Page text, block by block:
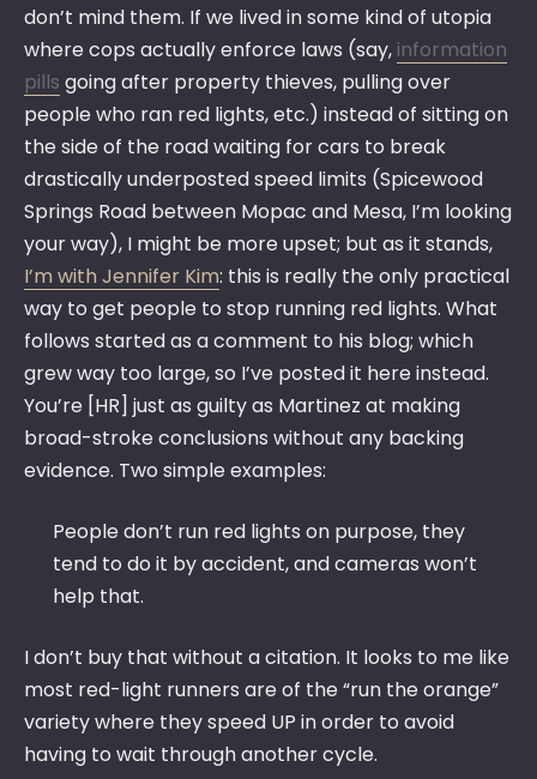
don’t mind them. If we lived in some kind of utopia
where cops actually enforce laws (say, information
pills going after property thieves, pulling over
people who ran red lights, etc.) instead of sitting on
the side of the road waiting for cars to break
drastically underposted speed limits (Spicewood
Springs Road between Mopac and Mesa, I’m looking
your way), I might be more upset; but as it stands,
I’m with Jennifer Kim: this is really the only practical
way to get people to stop running red lights. What
follows started as a comment to his blog; which
grew way too large, so I’ve posted it here instead.
You’re [HR] just as guilty as Martinez at making
broad-stroke conclusions without any backing
evidence. Two simple examples:
People don’t run red lights on purpose, they
tend to do it by accident, and cameras won’t
help that.
I don’t buy that without a citation. It looks to me like
most red-light runners are of the “run the orange”
variety where they speed UP in order to avoid
having to wait through another cycle.